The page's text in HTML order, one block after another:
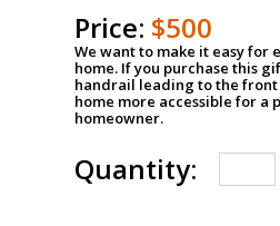
Price: $500
We want to make it easy for
home. If you purchase this
handrail leading to the
home more accessible for a
homeowner.
Quantity: